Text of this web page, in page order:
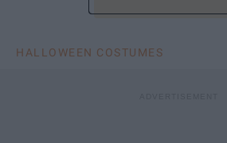
HALLOWEEN COSTUMES